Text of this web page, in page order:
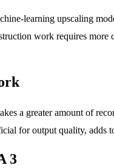
learning upscaling
work requires
a greater amount of
for output quality, adds
3